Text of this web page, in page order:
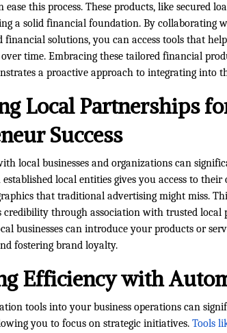
this process. These products, like secured
a solid financial foundation. By collaborating
financial solutions, you can access tools that
time. Embracing these tailored financial
a proactive approach to integrating into
Local Partnerships
Success
local businesses and organizations can
local entities gives you access to
that traditional advertising might miss.
credibility through association with trusted local
businesses can introduce your products or
fostering brand loyalty.
Efficiency with
tools into your business operations can
you to focus on strategic initiatives. Tools